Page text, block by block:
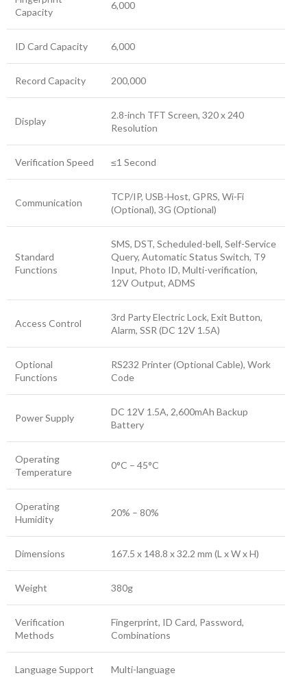
Capacity
6,000
ID Card Capacity 6,000
Record Capacity 200,000
Display
2.8-inch TFT Screen, 320 x 240
Resolution
Verification Speed ≤1 Second
Communication
TCP/IP, USB-Host, GPRS, Wi-Fi
(Optional), 3G (Optional)
Standard
Functions
SMS, DST, Scheduled-bell, Self-Service
Query, Automatic Status Switch, T9
Input, Photo ID, Multi-verification,
12V Output, ADMS
Access Control
3rd Party Electric Lock, Exit Button,
Alarm, SSR (DC 12V 1.5A)
Optional
Functions
RS232 Printer (Optional Cable), Work
Code
Power Supply
DC 12V 1.5A, 2,600mAh Backup
Battery
Operating
Temperature
0°C – 45°C
Operating
Humidity
20% – 80%
Dimensions 167.5 x 148.8 x 32.2 mm (L x W x H)
Weight 380g
Verification
Methods
Fingerprint, ID Card, Password,
Combinations
Language Support Multi-language